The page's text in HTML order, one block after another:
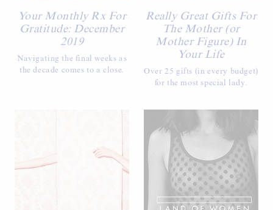
Your Monthly Rx For
Gratitude: December
2019
Navigating the final weeks as
the decade comes to a close.
Really Great Gifts For
The Mother (or
Mother Figure) In
Your Life
Over 25 gifts (in every budget)
for the most special lady.